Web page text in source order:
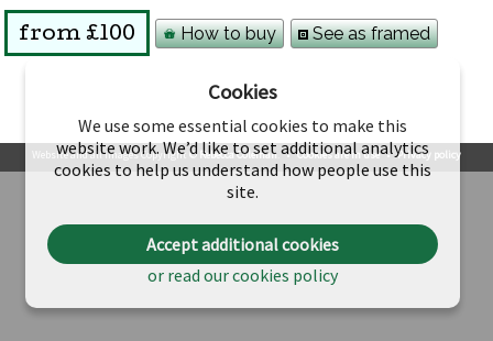
from £100 How to buy See as framed
Website and all images Copyright © Rebecca Coleman .•Cookies are in use•Privacy policy
Cookies
We use some essential cookies to make this
website work. We’d like to set additional analytics
cookies to help us understand how people use this
site.
Accept additional cookies
or read our cookies policy